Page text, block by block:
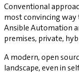
Conventional
most convincing
Ansible Automation
premises, private,
A modern, open
landscape, even in